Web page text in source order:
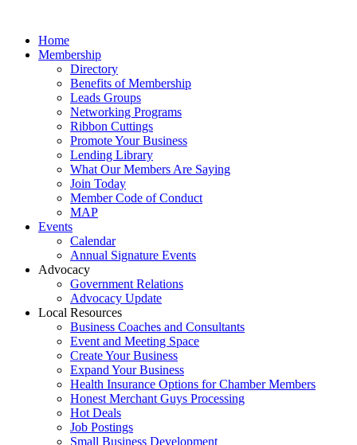
Home
Membership
Directory
Benefits of Membership
Leads Groups
Networking Programs
Ribbon Cuttings
Promote Your Business
Lending Library
What Our Members Are Saying
Join Today
Member Code of Conduct
MAP
Events
Calendar
Annual Signature Events
Advocacy
Government Relations
Advocacy Update
Local Resources
Business Coaches and Consultants
Event and Meeting Space
Create Your Business
Expand Your Business
Health Insurance Options for Chamber Members
Honest Merchant Guys Processing
Hot Deals
Job Postings
Small Business Development